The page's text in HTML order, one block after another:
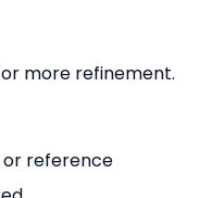
more refinement.
or reference